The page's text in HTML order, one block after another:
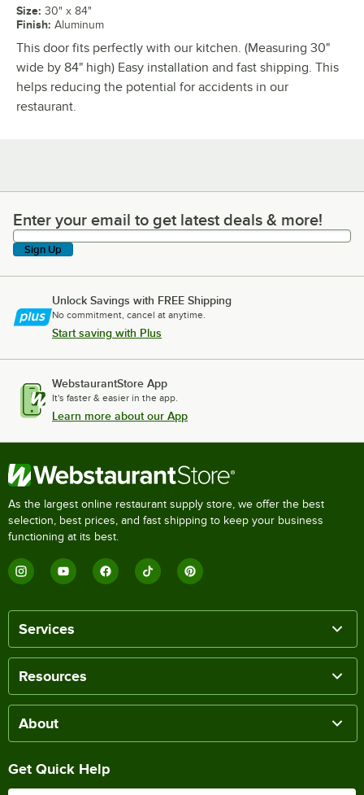
Size: 30" x 84"
Finish: Aluminum
This door fits perfectly with our kitchen. (Measuring 30"
wide by 84" high) Easy installation and fast shipping. This
helps reducing the potential for accidents in our
restaurant.
Enter your email to get latest deals & more!
Enter your email to get latest deals & more!
Sign Up
Unlock Savings with FREE Shipping
No commitment, cancel at anytime.
Start saving with Plus
WebstaurantStore App
It's faster & easier in the app.
Learn more about our App
As the largest online restaurant supply store, we offer the best
selection, best prices, and fast shipping to keep your business
functioning at its best.
Services
Resources
About
Get Quick Help